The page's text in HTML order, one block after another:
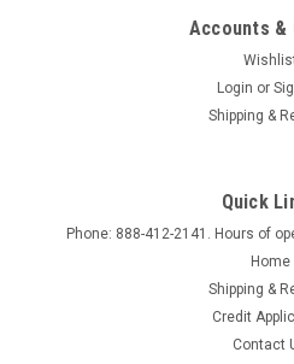
Now offering Doctor Blades!
quote. Phone: 888-412-2141
Accounts &
Login or
Shipping &
Quick
Phone: 888-412-2141. Hours of
Home
Shipping &
Credit
Contact